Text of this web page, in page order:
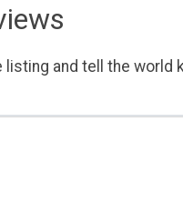
listing and tell the world